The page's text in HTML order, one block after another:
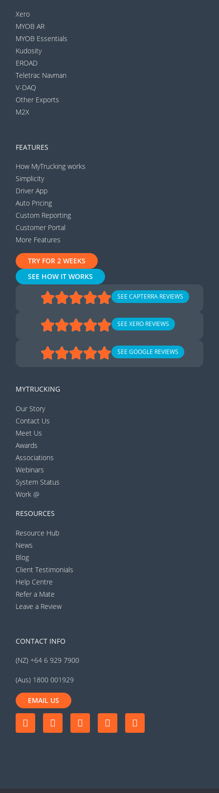
Xero
MYOB AR
MYOB Essentials
Kudosity
EROAD
Teletrac Navman
V-DAQ
Other Exports
M2X
FEATURES
How MyTrucking works
Simplicity
Driver App
Auto Pricing
Custom Reporting
Customer Portal
More Features
TRY FOR 2 WEEKS
SEE HOW IT WORKS
SEE CAPTERRA REVIEWS
SEE XERO REVIEWS
SEE GOOGLE REVIEWS
MYTRUCKING
Our Story
Contact Us
Meet Us
Awards
Associations
Webinars
System Status
Work @
RESOURCES
Resource Hub
News
Blog
Client Testimonials
Help Centre
Refer a Mate
Leave a Review
CONTACT INFO
(NZ) +64 6 929 7900
(Aus) 1800 001929
EMAIL US